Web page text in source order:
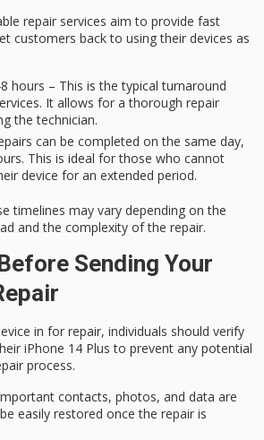
repair services aim to provide fast
customers back to using their devices as
hours – This is the typical turnaround
It allows for a thorough repair
the technician.
can be completed on the same day,
This is ideal for those who cannot
device for an extended period.
timelines may vary depending on the
and the complexity of the repair.
Sending Your
in for repair, individuals should verify
iPhone 14 Plus to prevent any potential
process.
contacts, photos, and data are
easily restored once the repair is